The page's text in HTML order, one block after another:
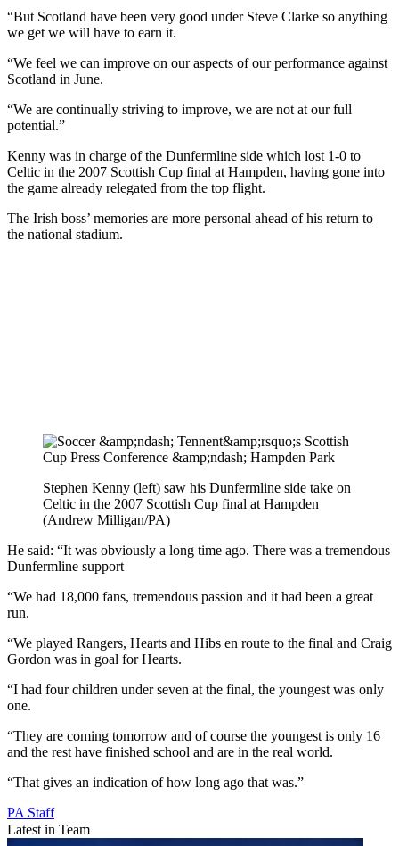
“But Scotland have been very good under Steve Clarke so anything
we get we will have to earn it.
“We feel we can improve on our aspects of our performance against
Scotland in June.
“We are continually striving to improve, we are not at our full
potential.”
Kenny was in charge of the Dunfermline side which lost 1-0 to
Celtic in the 2007 Scottish Cup final at Hampden, having gone into
the game already relegated from the top flight.
The Irish boss’ memories are more personal ahead of his return to
the national stadium.
Stephen Kenny (left) saw his Dunfermline side take on
Celtic in the 2007 Scottish Cup final at Hampden
(Andrew Milligan/PA)
He said: “It was obviously a long time ago. There was a tremendous
Dunfermline support
“We had 18,000 fans, tremendous passion and it had been a great
run.
“We played Rangers, Hearts and Hibs en route to the final and Craig
Gordon was in goal for Hearts.
“I had four children under seven at the final, the youngest was only
one.
“They are coming tomorrow and of course the youngest is only 16
and the rest have finished school and are in the real world.
“That gives an indication of how long ago that was.”
PA Staff
Latest in Team